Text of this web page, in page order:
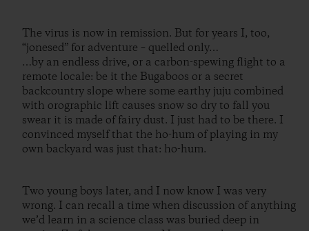
The virus is now in remission. But for years I, too,
“jonesed” for adventure – quelled only…
…by an endless drive, or a carbon-spewing flight to a
remote locale: be it the Bugaboos or a secret
backcountry slope where some earthy juju combined
with orographic lift causes snow so dry to fall you
swear it is made of fairy dust. I just had to be there. I
convinced myself that the ho-hum of playing in my
own backyard was just that: ho-hum.
Two young boys later, and I now know I was very
wrong. I can recall a time when discussion of anything
we’d learn in a science class was buried deep in